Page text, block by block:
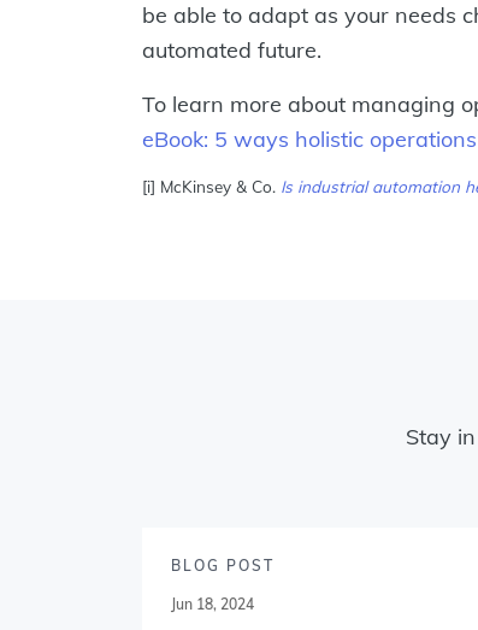
be able to adapt as your needs
automated future.
To learn more about managing
eBook: 5 ways holistic
[i] McKinsey & Co. Is industrial automation
Stay
BLOG POST
Jun 18, 2024